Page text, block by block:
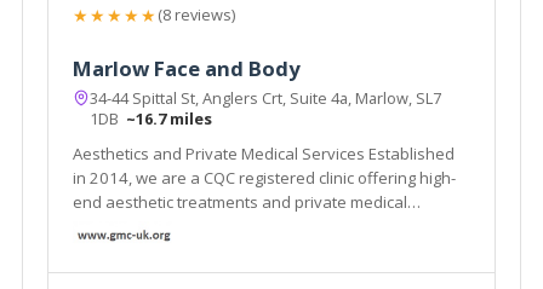
★★★★★(8 reviews)
Marlow Face and Body
34-44 Spittal St, Anglers Crt, Suite 4a, Marlow, SL7
1DB ~16.7 miles
Aesthetics and Private Medical Services Established
in 2014, we are a CQC registered clinic offering high-
end aesthetic treatments and private medical
luxurious environment.